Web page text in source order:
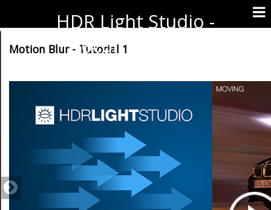
HDR Light Studio -
Documentation
Motion Blur - Tutorial 1